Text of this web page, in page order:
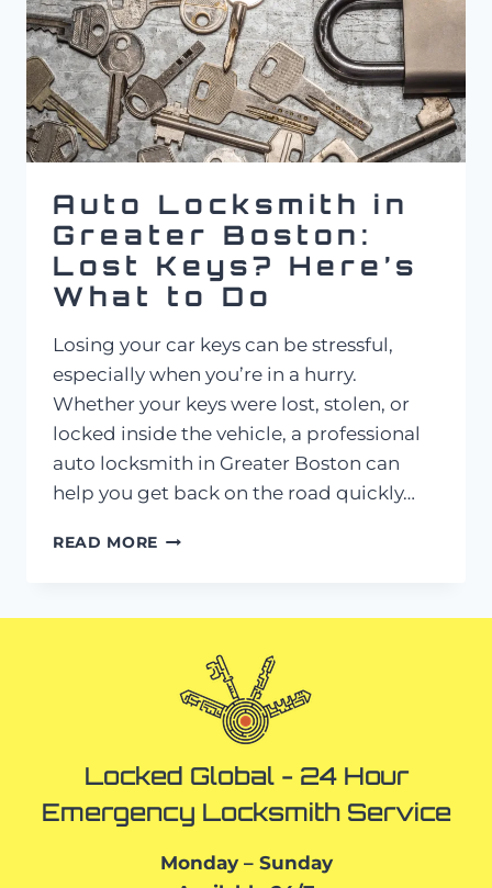
MASSACHUSETTS?
Auto Locksmith in
Greater Boston:
Lost Keys? Here’s
What to Do
Losing your car keys can be stressful,
especially when you’re in a hurry.
Whether your keys were lost, stolen, or
locked inside the vehicle, a professional
auto locksmith in Greater Boston can
help you get back on the road quickly…
READ MORE AUTO
KEYS?
HERE’S
WHAT
DO
Locked Global - 24 Hour
Emergency Locksmith Service
Monday – Sunday